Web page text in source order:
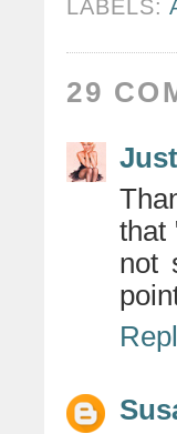
LABELS:
29
that
not